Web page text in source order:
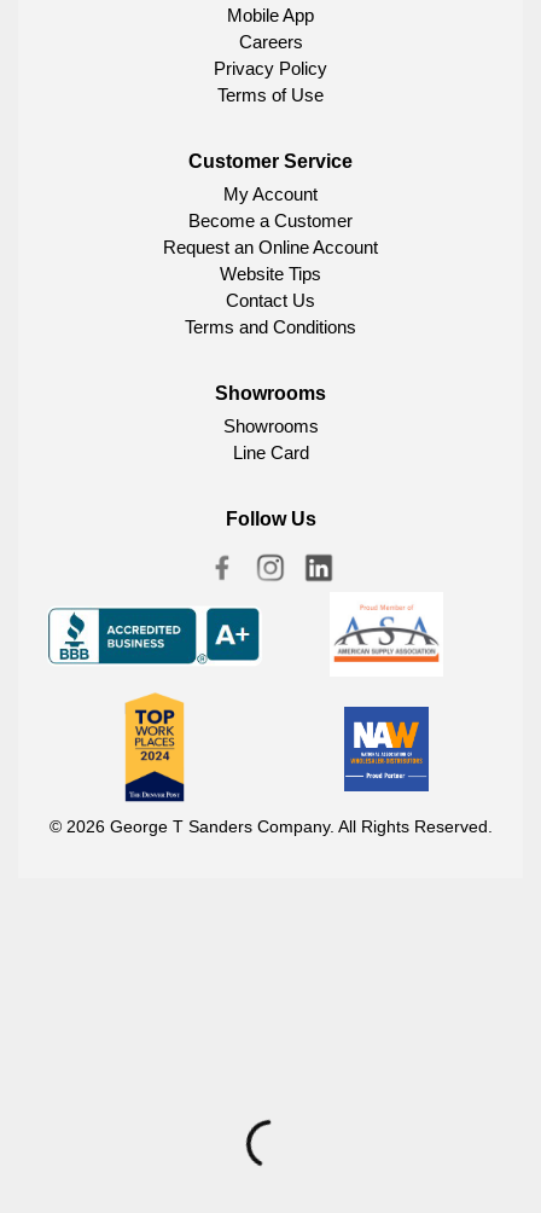
Mobile App
Careers
Privacy Policy
Terms of Use
Customer Service
My Account
Become a Customer
Request an Online Account
Website Tips
Contact Us
Terms and Conditions
Showrooms
Showrooms
Line Card
Follow Us
© 2026 George T Sanders Company. All Rights Reserved.